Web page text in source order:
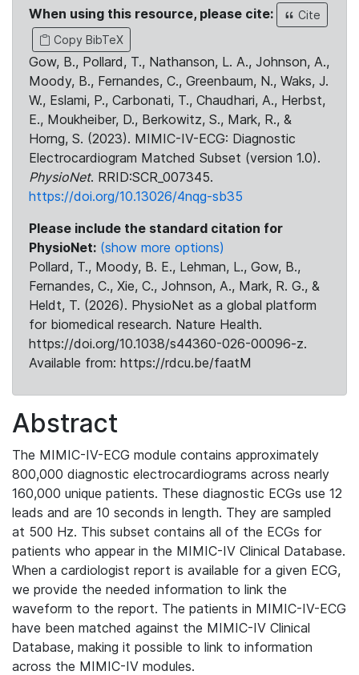
When using this resource, please cite:
Cite
Copy BibTeX
Gow, B., Pollard, T., Nathanson, L. A., Johnson, A.,
Moody, B., Fernandes, C., Greenbaum, N., Waks, J.
W., Eslami, P., Carbonati, T., Chaudhari, A., Herbst,
E., Moukheiber, D., Berkowitz, S., Mark, R., &
Horng, S. (2023). MIMIC-IV-ECG: Diagnostic
Electrocardiogram Matched Subset (version 1.0).
PhysioNet. RRID:SCR_007345.
https://doi.org/10.13026/4nqg-sb35
Please include the standard citation for
PhysioNet: (show more options)
Pollard, T., Moody, B. E., Lehman, L., Gow, B.,
Fernandes, C., Xie, C., Johnson, A., Mark, R. G., &
Heldt, T. (2026). PhysioNet as a global platform
for biomedical research. Nature Health.
https://doi.org/10.1038/s44360-026-00096-z.
Available from: https://rdcu.be/faatM
Abstract
The MIMIC-IV-ECG module contains approximately
800,000 diagnostic electrocardiograms across nearly
160,000 unique patients. These diagnostic ECGs use 12
leads and are 10 seconds in length. They are sampled
at 500 Hz. This subset contains all of the ECGs for
patients who appear in the MIMIC-IV Clinical Database.
When a cardiologist report is available for a given ECG,
we provide the needed information to link the
waveform to the report. The patients in MIMIC-IV-ECG
have been matched against the MIMIC-IV Clinical
Database, making it possible to link to information
across the MIMIC-IV modules.